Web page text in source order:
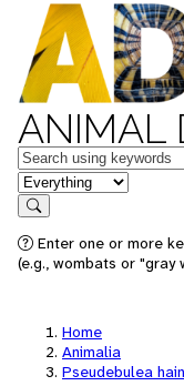
ANIMAL
Keywords
in feature
Search
Enter one or more
(e.g., wombats or "gray
Home
Animalia
Pseudebulea